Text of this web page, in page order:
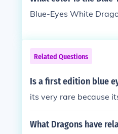
Blue-Eyes White
Related Questions
Is a first edition blue
its very rare because
What Dragons have